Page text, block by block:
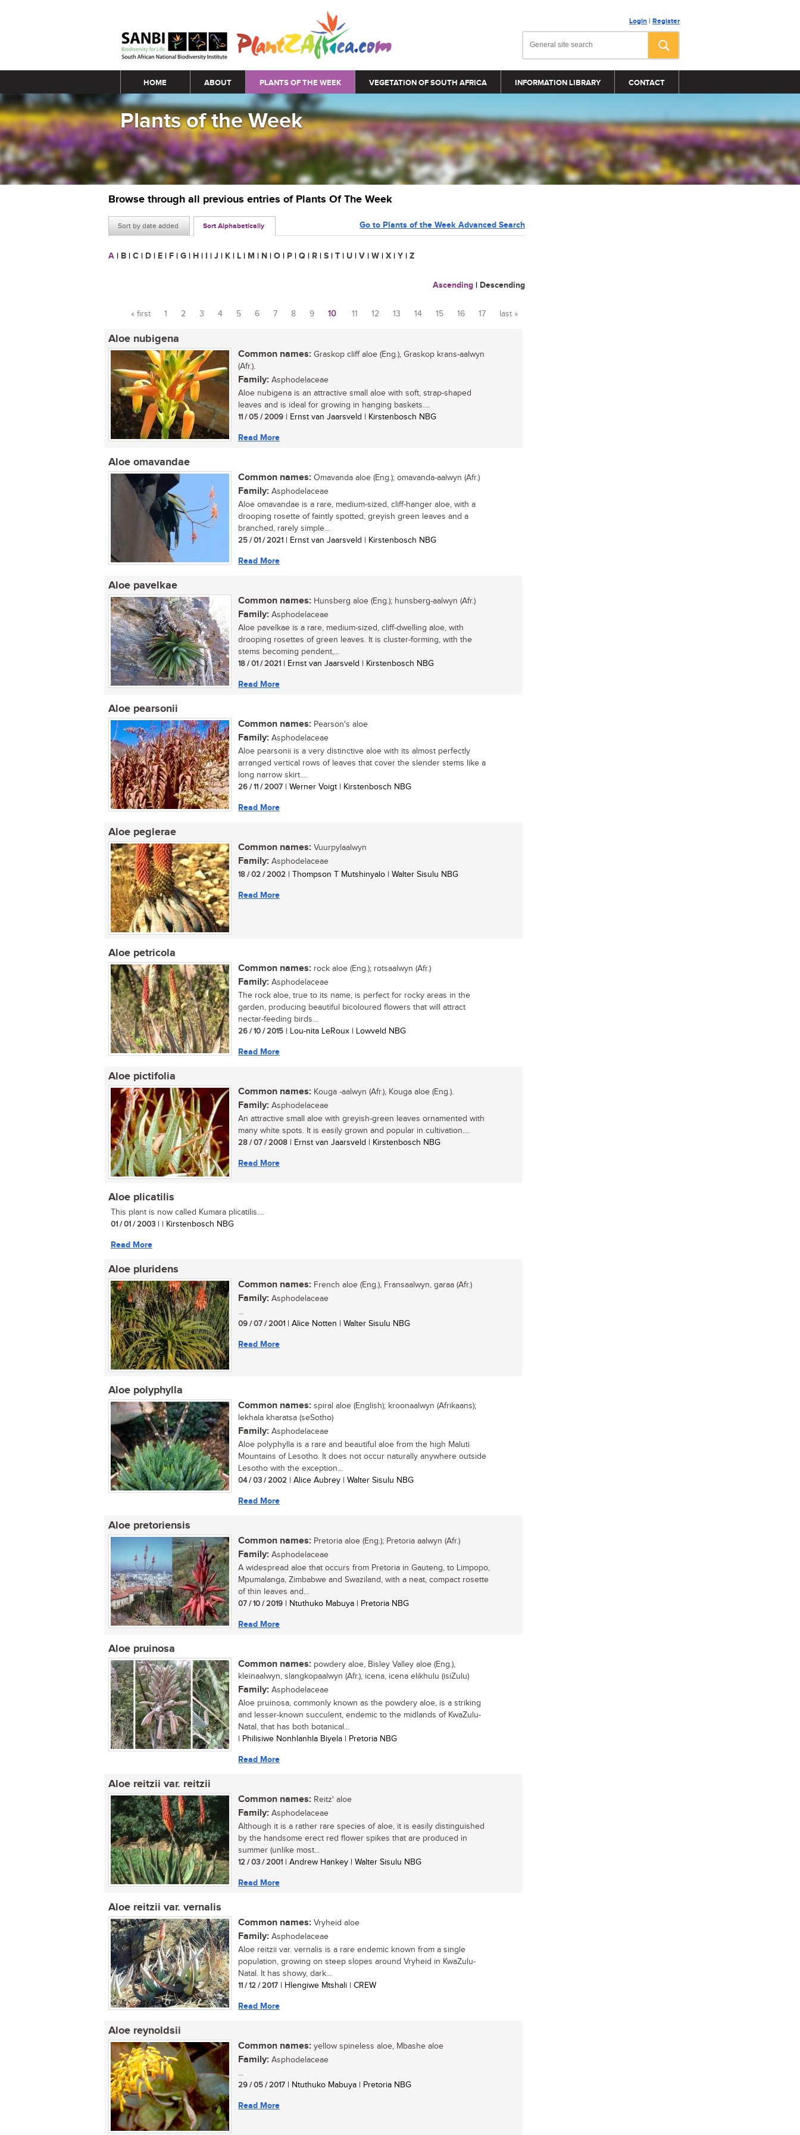
Login | Register
Main menu
HOME ABOUT PLANTS OF THE WEEK VEGETATION OF SOUTH AFRICA INFORMATION LIBRARY CONTACT
Plants of the Week
Browse through all previous entries of Plants Of The Week
Sort by date added Sort Alphabetically Go to Plants of the Week Advanced Search
A | B | C | D | E | F | G | H | I | J | K | L | M | N | O | P | Q | R | S | T | U | V | W | X | Y | Z
Ascending | Descending
Pages
« first 1 2 3 4 5 6 7 8 9 10 11 12 13 14 15 16 17 last »
Aloe nubigena
Common names: Graskop cliff aloe (Eng.), Graskop krans-aalwyn
(Afr.).
Family: Asphodelaceae
Aloe nubigena is an attractive small aloe with soft, strap-shaped
leaves and is ideal for growing in hanging baskets....
11 / 05 / 2009 | Ernst van Jaarsveld | Kirstenbosch NBG
Read More
Aloe omavandae
Common names: Omavanda aloe (Eng.); omavanda-aalwyn (Afr.)
Family: Asphodelaceae
Aloe omavandae is a rare, medium-sized, cliff-hanger aloe, with a
drooping rosette of faintly spotted, greyish green leaves and a
branched, rarely simple...
25 / 01 / 2021 | Ernst van Jaarsveld | Kirstenbosch NBG
Read More
Aloe pavelkae
Common names: Hunsberg aloe (Eng.); hunsberg-aalwyn (Afr.)
Family: Asphodelaceae
Aloe pavelkae is a rare, medium-sized, cliff-dwelling aloe, with
drooping rosettes of green leaves. It is cluster-forming, with the
stems becoming pendent,...
18 / 01 / 2021 | Ernst van Jaarsveld | Kirstenbosch NBG
Read More
Aloe pearsonii
Common names: Pearson's aloe
Family: Asphodelaceae
Aloe pearsonii is a very distinctive aloe with its almost perfectly
arranged vertical rows of leaves that cover the slender stems like a
long narrow skirt....
26 / 11 / 2007 | Werner Voigt | Kirstenbosch NBG
Read More
Aloe peglerae
Common names: Vuurpylaalwyn
Family: Asphodelaceae
18 / 02 / 2002 | Thompson T Mutshinyalo | Walter Sisulu NBG
Read More
Aloe petricola
Common names: rock aloe (Eng.); rotsaalwyn (Afr.)
Family: Asphodelaceae
The rock aloe, true to its name, is perfect for rocky areas in the
garden, producing beautiful bicoloured flowers that will attract
nectar-feeding birds...
26 / 10 / 2015 | Lou-nita LeRoux | Lowveld NBG
Read More
Aloe pictifolia
Common names: Kouga -aalwyn (Afr.), Kouga aloe (Eng.).
Family: Asphodelaceae
An attractive small aloe with greyish-green leaves ornamented with
many white spots. It is easily grown and popular in cultivation....
28 / 07 / 2008 | Ernst van Jaarsveld | Kirstenbosch NBG
Read More
Aloe plicatilis
This plant is now called Kumara plicatilis....
01 / 01 / 2003 | | Kirstenbosch NBG
Read More
Aloe pluridens
Common names: French aloe (Eng.), Fransaalwyn, garaa (Afr.)
Family: Asphodelaceae
...
09 / 07 / 2001 | Alice Notten | Walter Sisulu NBG
Read More
Aloe polyphylla
Common names: spiral aloe (English); kroonaalwyn (Afrikaans);
lekhala kharatsa (seSotho)
Family: Asphodelaceae
Aloe polyphylla is a rare and beautiful aloe from the high Maluti
Mountains of Lesotho. It does not occur naturally anywhere outside
Lesotho with the exception...
04 / 03 / 2002 | Alice Aubrey | Walter Sisulu NBG
Read More
Aloe pretoriensis
Common names: Pretoria aloe (Eng.); Pretoria aalwyn (Afr.)
Family: Asphodelaceae
A widespread aloe that occurs from Pretoria in Gauteng, to Limpopo,
Mpumalanga, Zimbabwe and Swaziland, with a neat, compact rosette
of thin leaves and...
07 / 10 / 2019 | Ntuthuko Mabuya | Pretoria NBG
Read More
Aloe pruinosa
Common names: powdery aloe, Bisley Valley aloe (Eng.),
kleinaalwyn, slangkopaalwyn (Afr.), icena, icena elikhulu (isiZulu)
Family: Asphodelaceae
Aloe pruinosa, commonly known as the powdery aloe, is a striking
and lesser-known succulent, endemic to the midlands of KwaZulu-
Natal, that has both botanical...
| Philisiwe Nonhlanhla Biyela | Pretoria NBG
Read More
Aloe reitzii var. reitzii
Common names: Reitz' aloe
Family: Asphodelaceae
Although it is a rather rare species of aloe, it is easily distinguished
by the handsome erect red flower spikes that are produced in
summer (unlike most...
12 / 03 / 2001 | Andrew Hankey | Walter Sisulu NBG
Read More
Aloe reitzii var. vernalis
Common names: Vryheid aloe
Family: Asphodelaceae
Aloe reitzii var. vernalis is a rare endemic known from a single
population, growing on steep slopes around Vryheid in KwaZulu-
Natal. It has showy, dark...
11 / 12 / 2017 | Hlengiwe Mtshali | CREW
Read More
Aloe reynoldsii
Common names: yellow spineless aloe, Mbashe aloe
Family: Asphodelaceae
...
29 / 05 / 2017 | Ntuthuko Mabuya | Pretoria NBG
Read More